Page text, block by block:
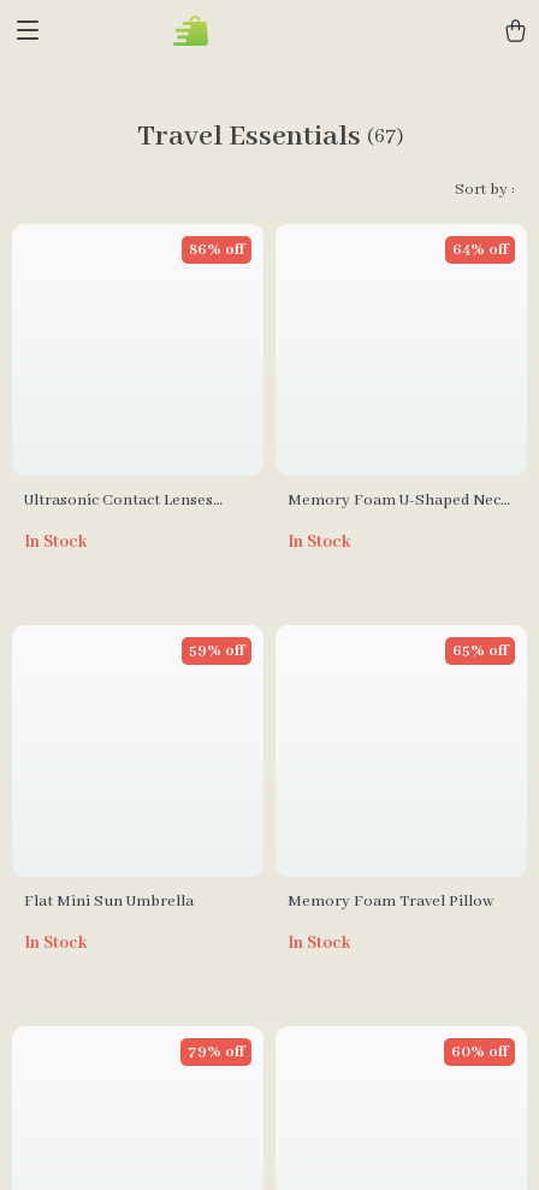
Travel Essentials (67)
Sort by :
Ultrasonic Contact Lenses
86% off
In Stock
Memory Foam U-Shaped Neck
64% off
In Stock
Flat Mini Sun Umbrella
59% off
In Stock
Memory Foam Travel Pillow
65% off
In Stock
79% off 60% off